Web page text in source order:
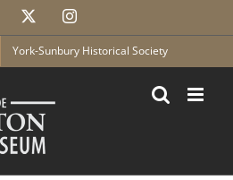
Facebook Instagram
York-Sunbury Historical Society